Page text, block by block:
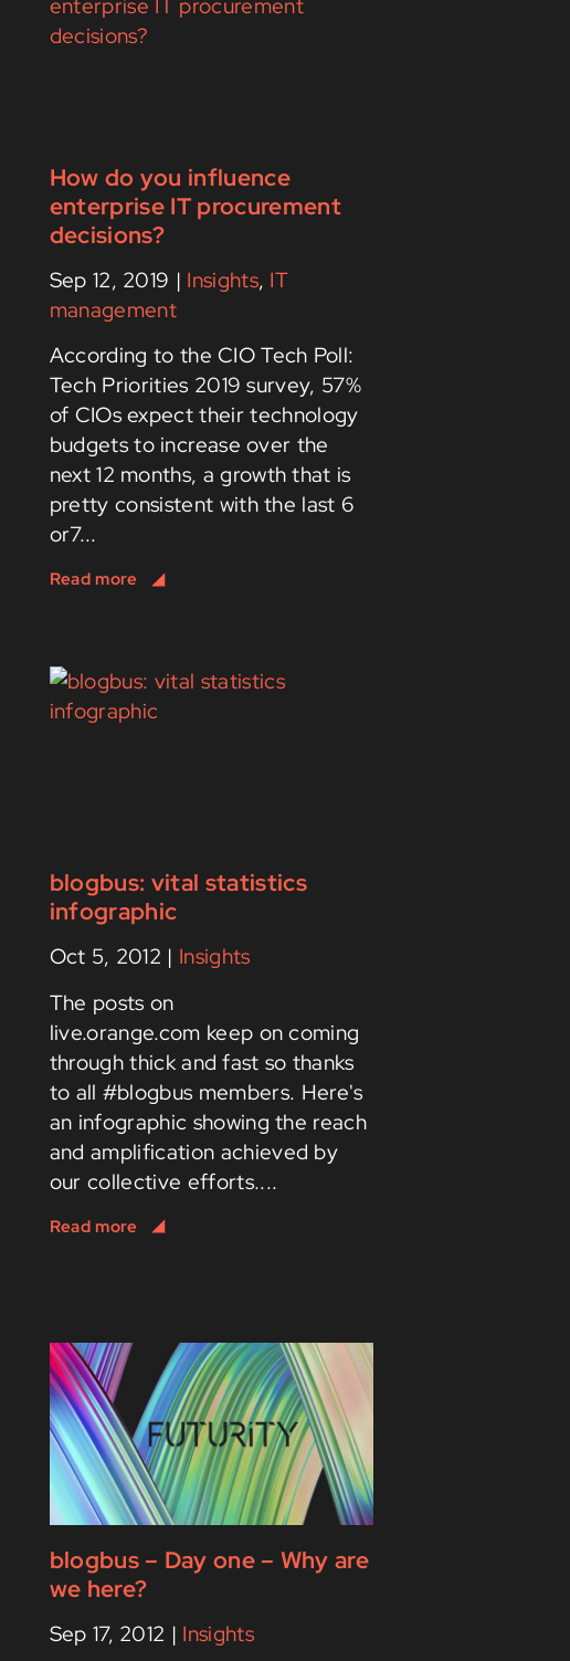
How do you influence
enterprise IT procurement
decisions?
Sep 12, 2019 | Insights, IT
management
According to the CIO Tech Poll:
Tech Priorities 2019 survey, 57%
of CIOs expect their technology
budgets to increase over the
next 12 months, a growth that is
pretty consistent with the last 6
or7...
blogbus: vital statistics
infographic
Oct 5, 2012 | Insights
The posts on
live.orange.com keep on coming
through thick and fast so thanks
to all #blogbus members. Here's
an infographic showing the reach
and amplification achieved by
our collective efforts....
blogbus – Day one – Why are
we here?
Sep 17, 2012 | Insights